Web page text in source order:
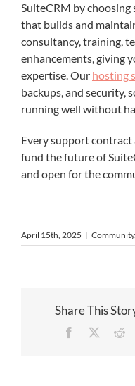
SuiteCRM by choosing
that builds and
consultancy, training,
enhancements, giving
expertise. Our hosting
backups, and security,
running well without
Every support
fund the future of
and open for the
April 15th, 2025 | Community,
Share This
Facebook